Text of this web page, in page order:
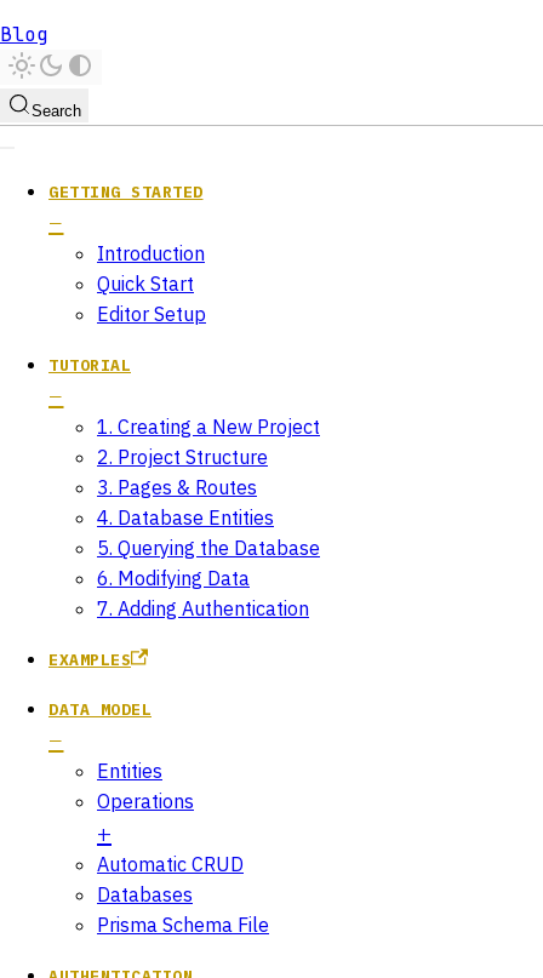
Blog
Search
GETTING STARTED
Introduction
Quick Start
Editor Setup
TUTORIAL
1. Creating a New Project
2. Project Structure
3. Pages & Routes
4. Database Entities
5. Querying the Database
6. Modifying Data
7. Adding Authentication
EXAMPLES
DATA MODEL
Entities
Operations
Automatic CRUD
Databases
Prisma Schema File